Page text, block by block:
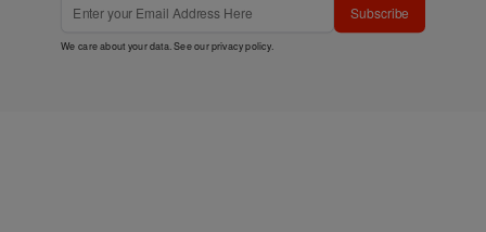
Subscribe
We care about your data. See ourprivacy policy.